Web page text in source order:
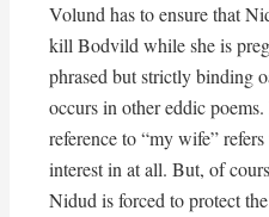
Volund has to ensure that
kill Bodvild while she is
phrased but strictly binding
occurs in other eddic
reference to “my wife”
interest in at all. But, of
Nidud is forced to protect